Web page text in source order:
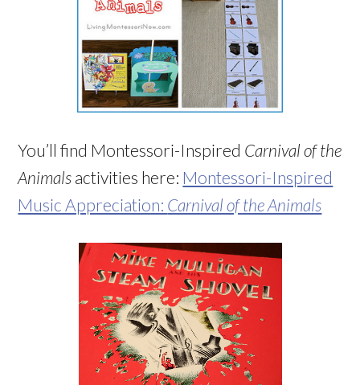
You’ll find Montessori-Inspired Carnival of the
Animals activities here: Montessori-Inspired
Music Appreciation: Carnival of the Animals